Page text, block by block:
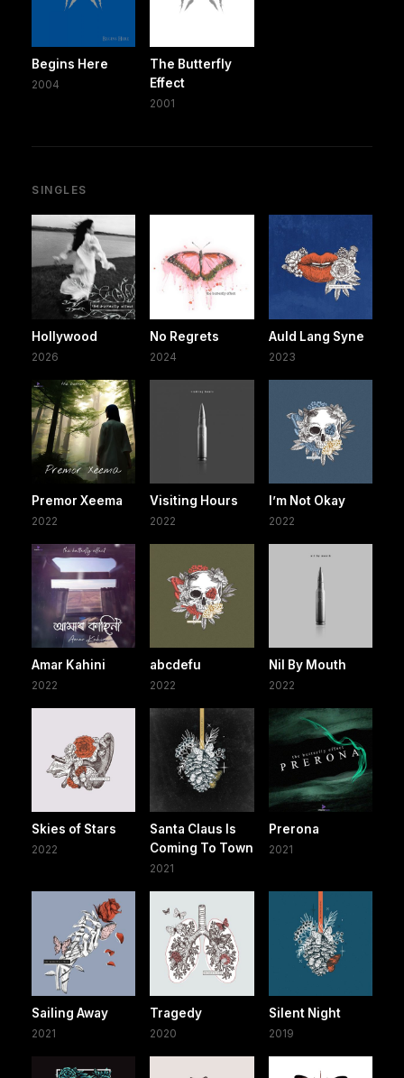
Begins Here
2004
The Butterfly
Effect
2001
SINGLES
Hollywood
2026
No Regrets
2024
Auld Lang Syne
2023
Premor Xeema
2022
Visiting Hours
2022
I’m Not Okay
2022
Amar Kahini
2022
abcdefu
2022
Nil By Mouth
2022
Skies of Stars
2022
Santa Claus Is
Coming To Town
2021
Prerona
2021
Sailing Away
2021
Tragedy
2020
Silent Night
2019